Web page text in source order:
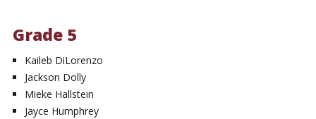
Grade 5
Kaileb DiLorenzo
Jackson Dolly
Mieke Hallstein
Jayce Humphrey